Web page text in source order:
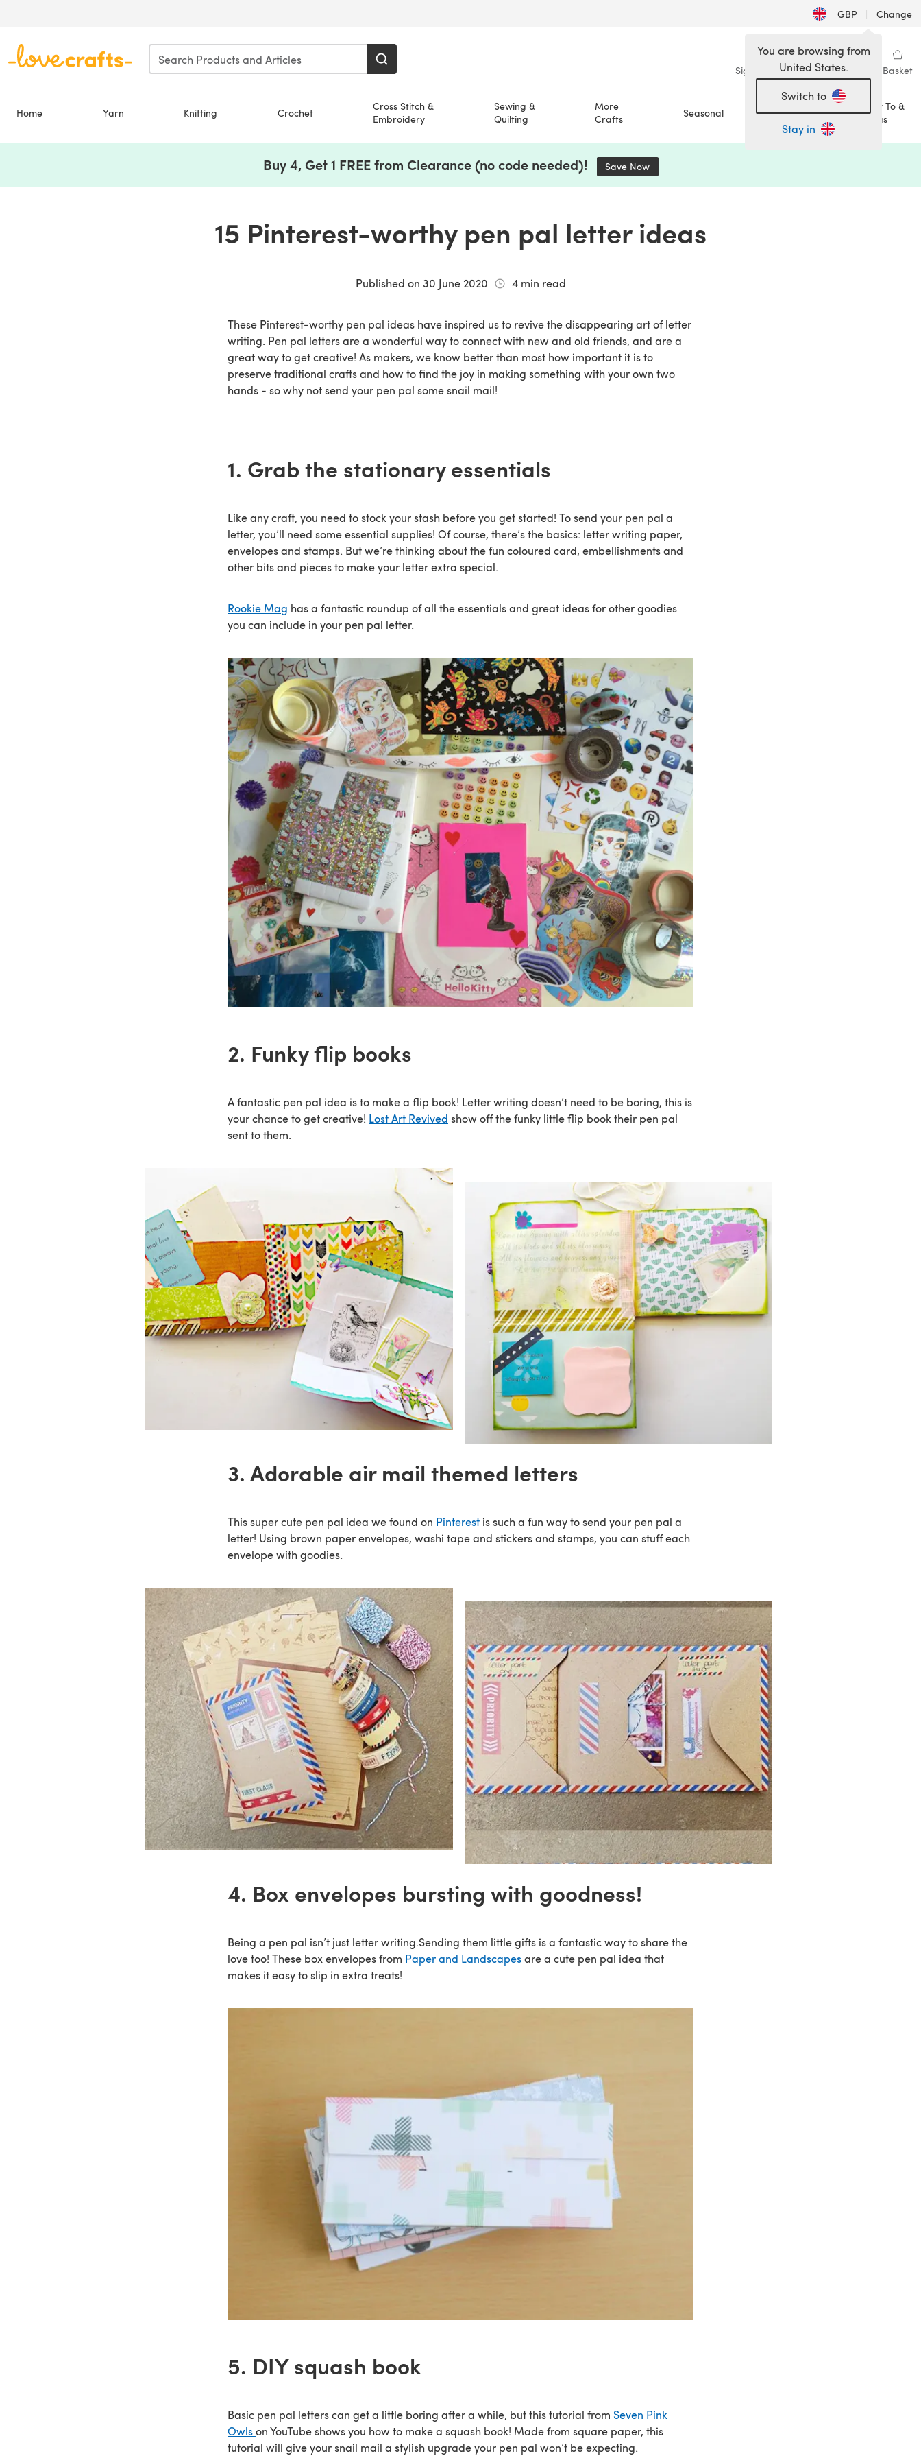
GBP | Change
Sign in Wishlist My Library Basket
Home Yarn Knitting Crochet
Cross Stitch &
Embroidery
Sewing &
Quilting
More
Crafts
Seasonal Sale
How To &
Ideas
You are browsing from
United States.
Switch to
Stay in
Buy 4, Get 1 FREE from Clearance (no code needed)! Save Now
15 Pinterest-worthy pen pal letter ideas
Published on 30 June 2020 4min read
These Pinterest-worthy pen pal ideas have inspired us to revive the disappearing art of letter
writing. Pen pal letters are a wonderful way to connect with new and old friends, and are a
great way to get creative! As makers, we know better than most how important it is to
preserve traditional crafts and how to find the joy in making something with your own two
hands - so why not send your pen pal some snail mail!
1. Grab the stationary essentials
Like any craft, you need to stock your stash before you get started! To send your pen pal a
letter, you’ll need some essential supplies! Of course, there’s the basics: letter writing paper,
envelopes and stamps. But we’re thinking about the fun coloured card, embellishments and
other bits and pieces to make your letter extra special.
Rookie Mag has a fantastic roundup of all the essentials and great ideas for other goodies
you can include in your pen pal letter.
2. Funky flip books
A fantastic pen pal idea is to make a flip book! Letter writing doesn’t need to be boring, this is
your chance to get creative! Lost Art Revived show off the funky little flip book their pen pal
sent to them.
3. Adorable air mail themed letters
This super cute pen pal idea we found on Pinterest is such a fun way to send your pen pal a
letter! Using brown paper envelopes, washi tape and stickers and stamps, you can stuff each
envelope with goodies.
4. Box envelopes bursting with goodness!
Being a pen pal isn’t just letter writing.Sending them little gifts is a fantastic way to share the
love too! These box envelopes from Paper and Landscapesare a cute pen pal idea that
makes it easy to slip in extra treats!
5. DIY squash book
Basic pen pal letters can get a little boring after a while, but this tutorial from Seven Pink
Owlson YouTube shows you how to make a squash book! Made from square paper, this
tutorial will give your snail mail a stylish upgrade your pen pal won’t be expecting.